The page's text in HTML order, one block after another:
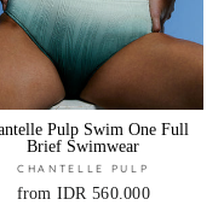
Pulp Swim One Full
Brief Swimwear
CHANTELLE PULP
from IDR 560.000